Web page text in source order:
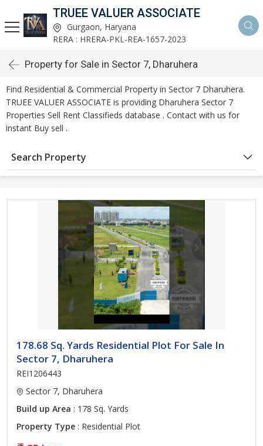
TRUEE VALUER ASSOCIATE
Gurgaon, Haryana
RERA : HRERA-PKL-REA-1657-2023
Property for Sale in Sector 7, Dharuhera
Find Residential & Commercial Property in Sector 7 Dharuhera.
TRUEE VALUER ASSOCIATE is providing Dharuhera Sector 7
Properties Sell Rent Classifieds database . Contact with us for
instant Buy sell .
Search Property
178.68 Sq. Yards Residential Plot For Sale In
Sector 7, Dharuhera
REI1206443
Sector 7, Dharuhera
Build up Area : 178 Sq. Yards
Property Type : Residential Plot